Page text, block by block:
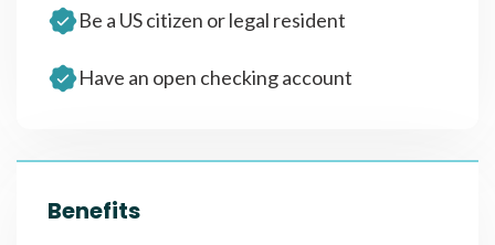
Be a US citizen or legal resident
Have an open checking account
Benefits